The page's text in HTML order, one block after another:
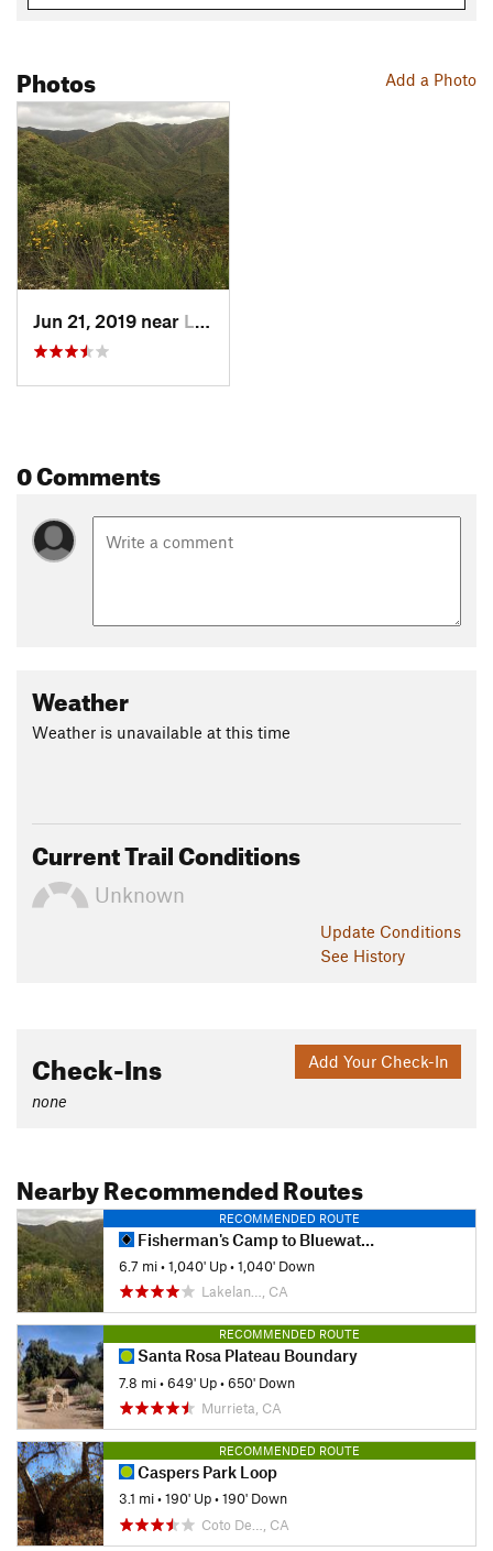
Add a Photo
Photos
Jun 21, 2019 near Lakelan…, CA
0 Comments
Weather
Weather is unavailable at this time
Current Trail Conditions
Unknown
Update Conditions
See History
Add Your Check-In
Check-Ins
none
Nearby Recommended Routes
RECOMMENDED ROUTE
Fisherman's Camp to Bluewater Canyon
6.7 mi•1,040' Up•1,040' Down
Lakelan…, CA
RECOMMENDED ROUTE
Santa Rosa Plateau Boundary
7.8 mi•649' Up•650' Down
Murrieta, CA
RECOMMENDED ROUTE
Caspers Park Loop
3.1 mi•190' Up•190' Down
Coto De…, CA